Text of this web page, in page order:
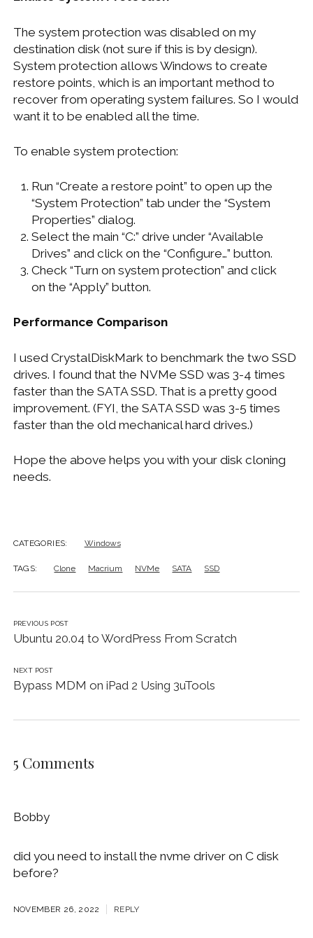
The system protection was disabled on my
destination disk (not sure if this is by design).
System protection allows Windows to create
restore points, which is an important method to
recover from operating system failures. So I would
want it to be enabled all the time.
To enable system protection:
Run “Create a restore point” to open up the
“System Protection” tab under the “System
Properties” dialog.
Select the main “C:” drive under “Available
Drives” and click on the “Configure…” button.
Check “Turn on system protection” and click
on the “Apply” button.
Performance Comparison
I used CrystalDiskMark to benchmark the two SSD
drives. I found that the NVMe SSD was 3-4 times
faster than the SATA SSD. That is a pretty good
improvement. (FYI, the SATA SSD was 3-5 times
faster than the old mechanical hard drives.)
Hope the above helps you with your disk cloning
needs.
CATEGORIES: Windows
TAGS: Clone Macrium NVMe SATA SSD
PREVIOUS POST
Ubuntu 20.04 to WordPress From Scratch
NEXT POST
Bypass MDM on iPad 2 Using 3uTools
5 Comments
Bobby
did you need to install the nvme driver on C disk
before?
NOVEMBER 26, 2022 REPLY